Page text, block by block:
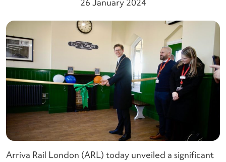
Arriva Rail London (ARL) today unveiled a significant